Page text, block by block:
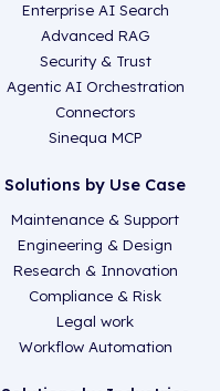
Enterprise AI Search
Advanced RAG
Security & Trust
Agentic AI Orchestration
Connectors
Sinequa MCP
Solutions by Use Case
Maintenance & Support
Engineering & Design
Research & Innovation
Compliance & Risk
Legal work
Workflow Automation